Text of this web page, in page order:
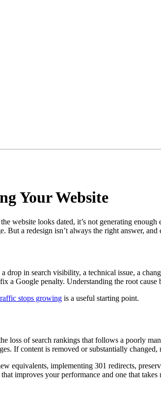
Your Website
website looks dated, it’s not generating
But a redesign isn’t always the right answer,
drop in search visibility, a technical issue, a
a Google penalty. Understanding the root
stops growing is a useful starting point.
loss of search rankings that follows a poorly
If content is removed or substantially changed,
equivalents, implementing 301 redirects,
improves your performance and one that